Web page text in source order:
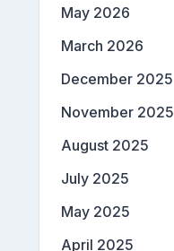
May 2026
March 2026
December 2025
November 2025
August 2025
July 2025
May 2025
April 2025